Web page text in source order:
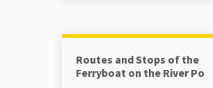
Routes and Stops of the
Ferryboat on the River Po